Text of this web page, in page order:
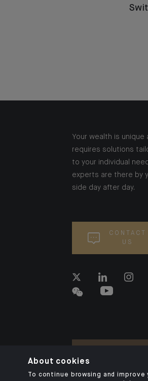
Your wealth is unique
requires solutions
to your individual
experts are there by
side day after day.
CONTACT
US
About cookies
To continue browsing and